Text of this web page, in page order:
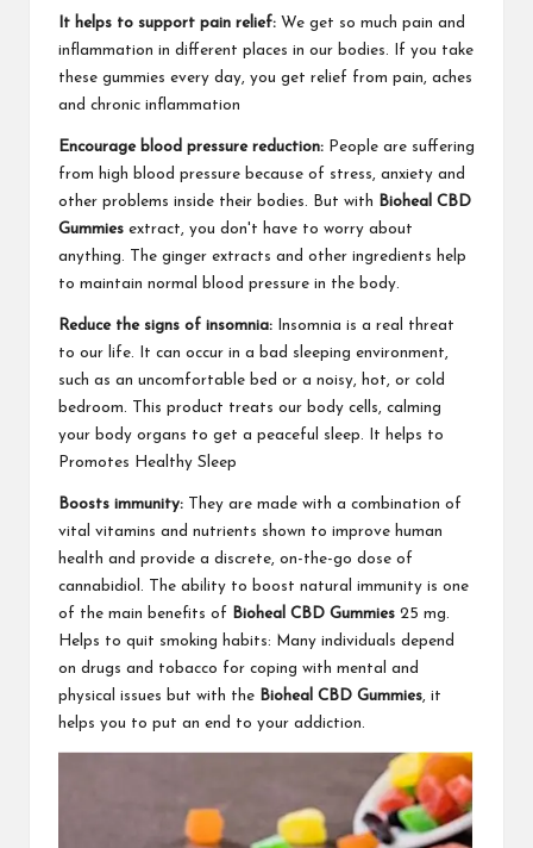
It helps to support pain relief: We get so much pain and
inflammation in different places in our bodies. If you take
these gummies every day, you get relief from pain, aches
and chronic inflammation
Encourage blood pressure reduction: People are suffering
from high blood pressure because of stress, anxiety and
other problems inside their bodies. But with
Bioheal CBD
Gummies extract, you don't have to worry about
anything. The ginger extracts and other ingredients help
to maintain normal blood pressure in the body.
Reduce the signs of insomnia: Insomnia is a real threat
to our life. It can occur in a bad sleeping environment,
such as an uncomfortable bed or a noisy, hot, or cold
bedroom. This product treats our body cells, calming
your body organs to get a peaceful sleep. It helps to
Promotes Healthy Sleep
Boosts immunity: They are made with a combination of
vital vitamins and nutrients shown to improve human
health and provide a discrete, on-the-go dose of
cannabidiol. The ability to boost natural immunity is one
of the main benefits of
Bioheal CBD Gummies 25 mg.
Helps to quit smoking habits: Many individuals depend
on drugs and tobacco for coping with mental and
physical issues but with the Bioheal CBD Gummies, it
helps you to put an end to your addiction.